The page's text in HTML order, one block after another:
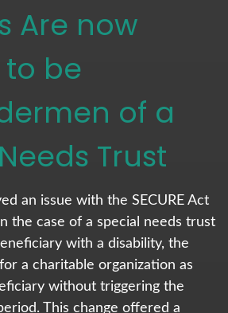
Are now
be
of a
Trust
an issue with the SECURE Act
the case of a special needs trust
with a disability, the
a charitable organization as
without triggering the
This change offered a